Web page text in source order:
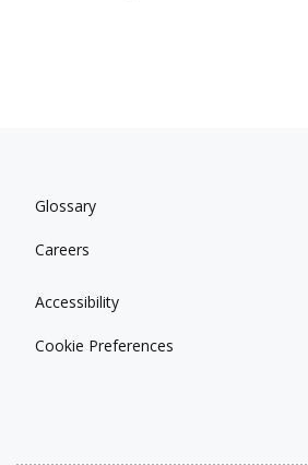
Glossary
Careers
Accessibility
Cookie Preferences